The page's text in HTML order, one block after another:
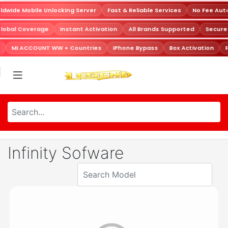
Mobile Unlocking Server Fast & Reliable Services No Fee
Coverage Instant Activation All Brands Supported
MI ACCOUNT WW + Countries iPhone Bypass Box Activation
Infinity Sofware